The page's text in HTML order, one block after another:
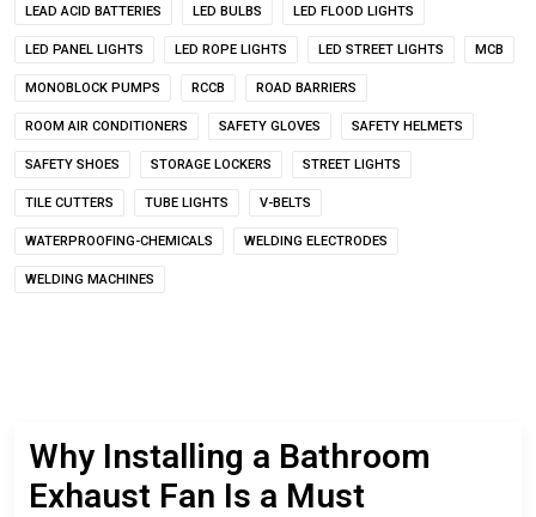
LEAD ACID BATTERIES LED BULBS LED FLOOD LIGHTS
LED PANEL LIGHTS LED ROPE LIGHTS LED STREET LIGHTS MCB
MONOBLOCK PUMPS RCCB ROAD BARRIERS
ROOM AIR CONDITIONERS SAFETY GLOVES SAFETY HELMETS
SAFETY SHOES STORAGE LOCKERS STREET LIGHTS
TILE CUTTERS TUBE LIGHTS V-BELTS
WATERPROOFING-CHEMICALS WELDING ELECTRODES
WELDING MACHINES
Why Installing a Bathroom
Exhaust Fan Is a Must